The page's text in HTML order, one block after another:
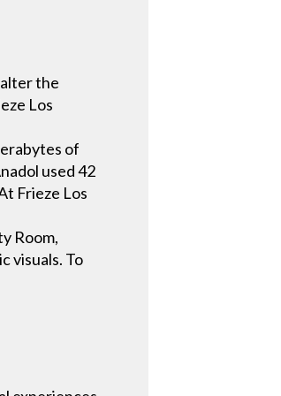
the
Los
of
used 42
Frieze Los
Room,
visuals. To